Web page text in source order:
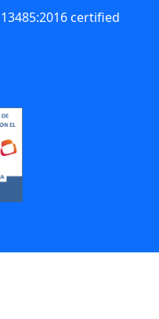
13485:2016 certified